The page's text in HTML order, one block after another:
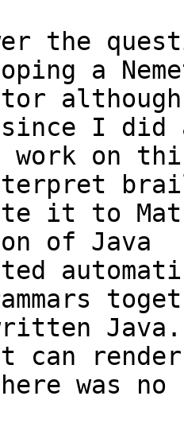
the
a
I did
on
it to
of Java
Java.
can render
was